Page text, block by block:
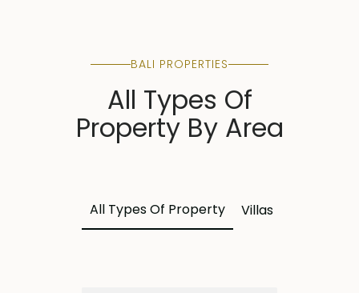
BALI PROPERTIES
All Types Of
Property By Area
All Types Of Property Villas